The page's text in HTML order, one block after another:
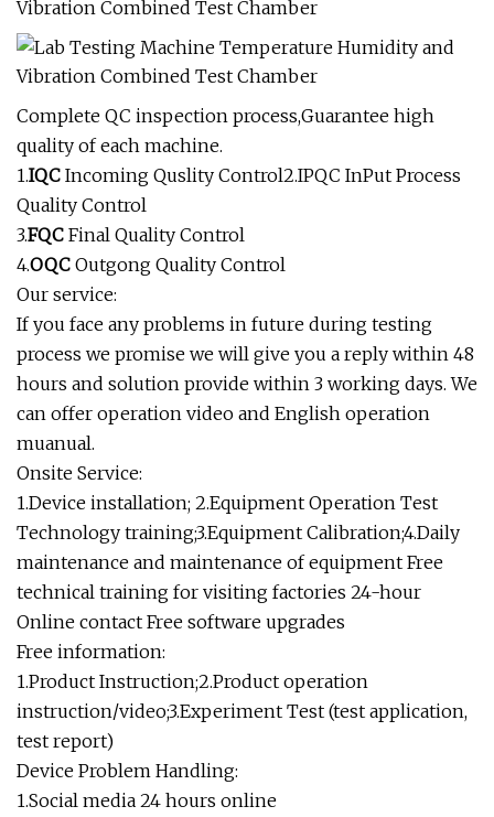
Complete QC inspection process,Guarantee high
quality of each machine.
1.IQC Incoming Quslity Control2.IPQC InPut Process
Quality Control
3.FQC Final Quality Control
4.OQC Outgong Quality Control
Our service:
If you face any problems in future during testing
process we promise we will give you a reply within 48
hours and solution provide within 3 working days. We
can offer operation video and English operation
muanual.
Onsite Service:
1.Device installation; 2.Equipment Operation Test
Technology training;3.Equipment Calibration;4.Daily
maintenance and maintenance of equipment Free
technical training for visiting factories 24-hour
Online contact Free software upgrades
Free information:
1.Product Instruction;2.Product operation
instruction/video;3.Experiment Test (test application,
test report)
Device Problem Handling:
1.Social media 24 hours online